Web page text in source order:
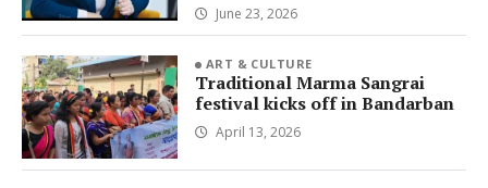
June 23, 2026
ART & CULTURE
Traditional Marma Sangrai
festival kicks off in Bandarban
April 13, 2026